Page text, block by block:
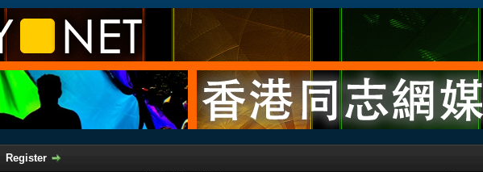
Register